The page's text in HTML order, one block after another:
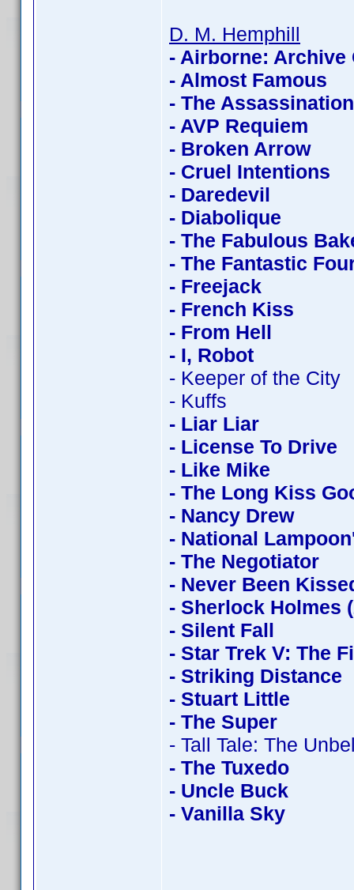
D. M. Hemphill
- Airborne: Archive
- Almost Famous
- The
- AVP Requiem
- Broken Arrow
- Cruel Intentions
- Daredevil
- Diabolique
- The Fabulous
- The Fantastic
- Freejack
- French Kiss
- From Hell
- I, Robot
- Keeper of the City
- Kuffs
- Liar Liar
- License To Drive
- Like Mike
- The Long Kiss
- Nancy Drew
- National
- The Negotiator
- Never Been
- Sherlock Holmes
- Silent Fall
- Star Trek V: The
- Striking Distance
- Stuart Little
- The Super
- Tall Tale: The
- The Tuxedo
- Uncle Buck
- Vanilla Sky